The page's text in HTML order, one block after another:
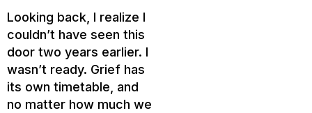
Looking back, I realize I
couldn’t have seen this
door two years earlier. I
wasn’t ready. Grief has
its own timetable, and
no matter how much we